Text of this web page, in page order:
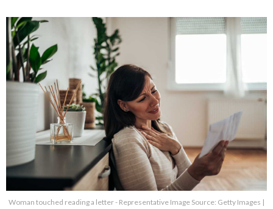
Woman touched reading a letter - Representative Image Source: Getty Images |